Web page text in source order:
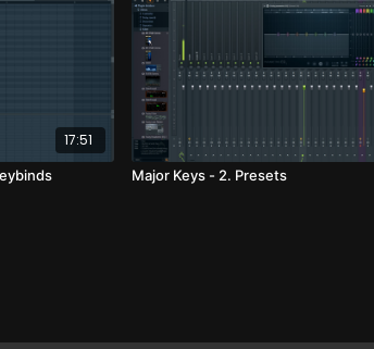
17:51
Major Keys - 2. Presets